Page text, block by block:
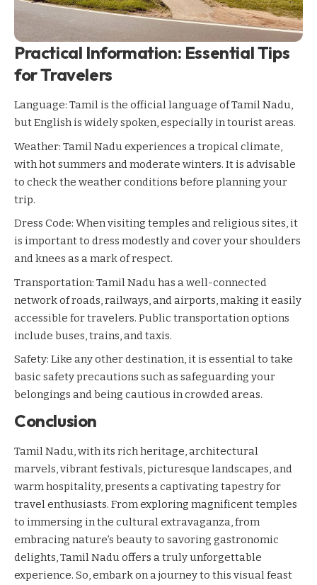
Practical Information: Essential Tips
for Travelers
Language: Tamil is the official language of Tamil Nadu,
but English is widely spoken, especially in tourist areas.
Weather: Tamil Nadu experiences a tropical climate,
with hot summers and moderate winters. It is advisable
to check the weather conditions before planning your
trip.
Dress Code: When visiting temples and religious sites, it
is important to dress modestly and cover your shoulders
and knees as a mark of respect.
Transportation: Tamil Nadu has a well-connected
network of roads, railways, and airports, making it easily
accessible for travelers. Public transportation options
include buses, trains, and taxis.
Safety: Like any other destination, it is essential to take
basic safety precautions such as safeguarding your
belongings and being cautious in crowded areas.
Conclusion
Tamil Nadu, with its rich heritage, architectural
marvels, vibrant festivals, picturesque landscapes, and
warm hospitality, presents a captivating tapestry for
travel enthusiasts. From exploring magnificent temples
to immersing in the cultural extravaganza, from
embracing nature’s beauty to savoring gastronomic
delights, Tamil Nadu offers a truly unforgettable
experience. So, embark on a journey to this visual feast